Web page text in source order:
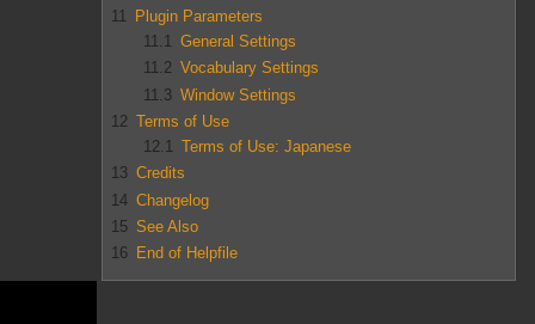
11
Plugin Parameters
11.1
General Settings
11.2 Vocabulary Settings
11.3 Window Settings
12 Terms of Use
12.1
Terms of Use: Japanese
13 Credits
14 Changelog
15 See Also
16 End of Helpfile